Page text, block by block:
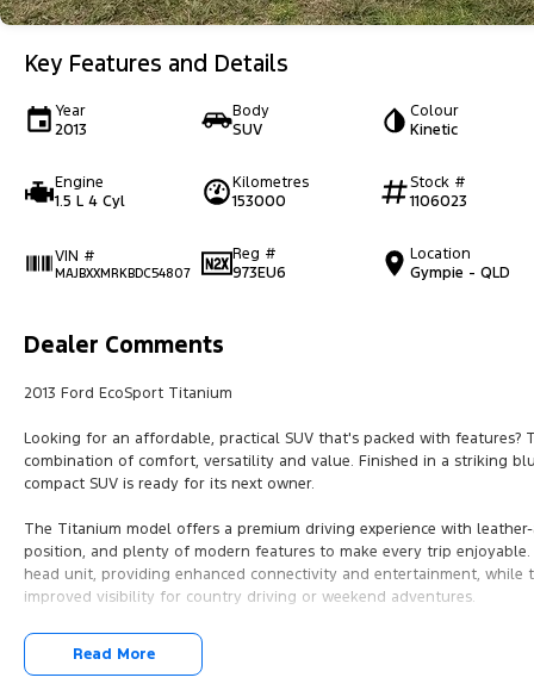
Key Features and Details
Year
2013
Body
SUV
Colour
Kinetic
Engine
1.5 L 4 Cyl
Kilometres
153000
Stock #
1106023
VIN #
MAJBXXMRKBDC54807
Reg #
973EU6
Location
Gympie - QLD
Dealer Comments
2013 Ford EcoSport Titanium
Looking for an affordable, practical SUV that's packed with features?
combination of comfort, versatility and value. Finished in a striking
compact SUV is ready for its next owner.
The Titanium model offers a premium driving experience with
position, and plenty of modern features to make every trip
head unit, providing enhanced connectivity and entertainment,
improved visibility for country driving or weekend adventures.
Features include:
Read More